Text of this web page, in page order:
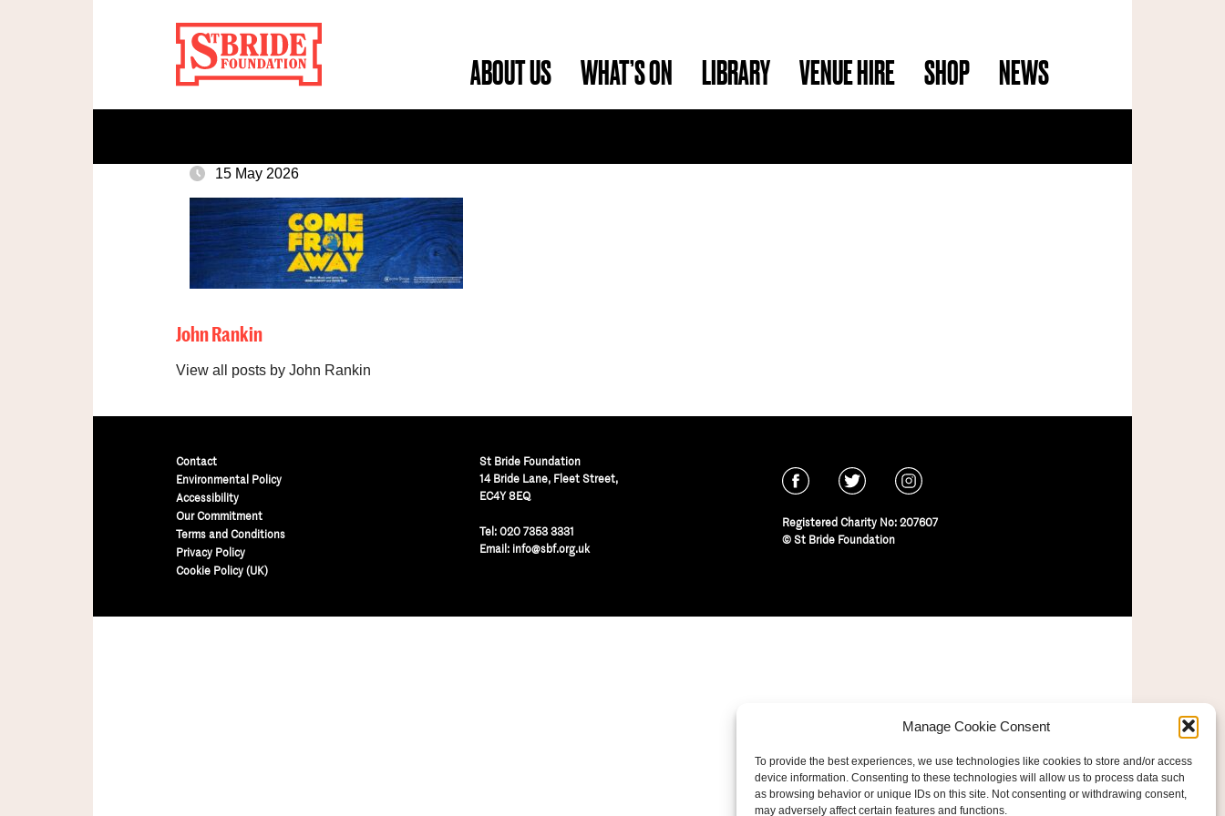
Manage Cookie Consent
To provide the best experiences, we use technologies like cookies to store and/or access
device information. Consenting to these technologies will allow us to process data such
as browsing behavior or unique IDs on this site. Not consenting or withdrawing consent,
may adversely affect certain features and functions.
ABOUT US WHAT’S ON LIBRARY VENUE HIRE SHOP NEWS
15 May 2026
John Rankin
View all posts by John Rankin
Contact
Environmental Policy
Accessibility
Our Commitment
Terms and Conditions
Privacy Policy
Cookie Policy (UK)
St Bride Foundation
14 Bride Lane, Fleet Street,
EC4Y 8EQ
Tel: 020 7353 3331
Email: info@sbf.org.uk
Registered Charity No: 207607
© St Bride Foundation